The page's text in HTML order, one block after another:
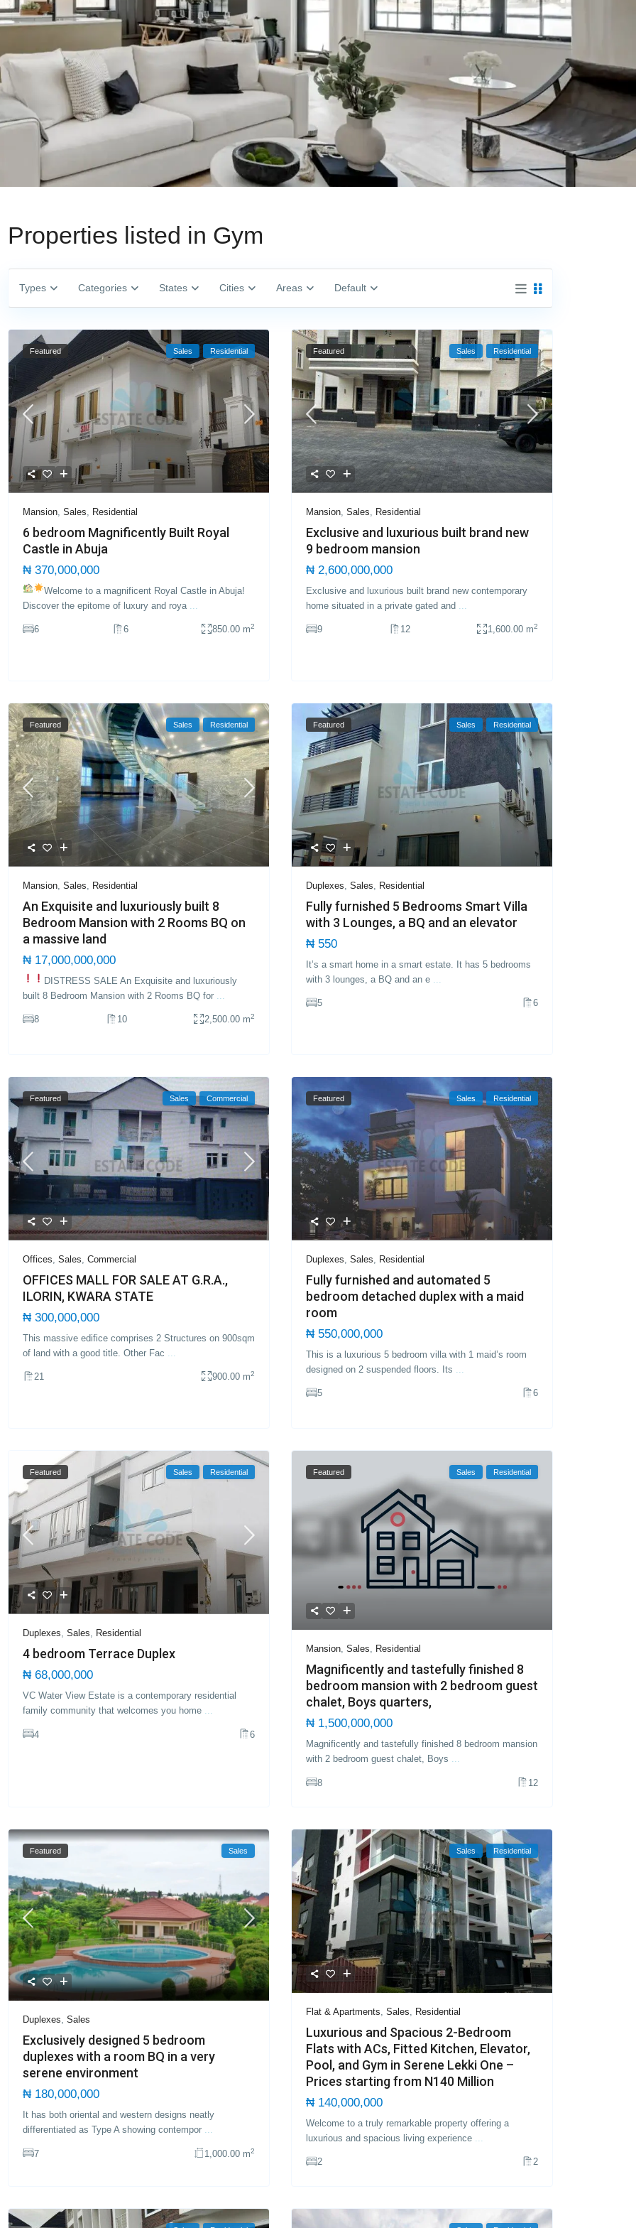
Properties listed in Gym
Types Categories States Cities Areas Default
Featured Sales Residential
Mansion Sales Residential
6 bedroom Magnificently Built Royal
Castle in Abuja
₦ 370,000,000
Welcome to a magnificent Royal Castle in Abuja!
Discover the epitome of luxury and roya
6 6 850.00 m2
Featured Sales Residential
Mansion Sales Residential
Exclusive and luxurious built brand new
9 bedroom mansion
₦ 2,600,000,000
Exclusive and luxurious built brand new contemporary
home situated in a private gated and
9 12 1,600.00 m2
Featured Sales Residential
Mansion Sales Residential
An Exquisite and luxuriously built 8
Bedroom Mansion with 2 Rooms BQ on
a massive land
₦ 17,000,000,000
DISTRESS SALE An Exquisite and luxuriously
built 8 Bedroom Mansion with 2 Rooms BQ for
8 10 2,500.00 m2
Featured Sales Residential
Duplexes Sales Residential
Fully furnished 5 Bedrooms Smart Villa
with 3 Lounges, a BQ and an elevator
₦ 550
It’s a smart home in a smart estate. It has 5 bedrooms
with 3 lounges, a BQ and an e
5 6
Featured Sales Commercial
Offices Sales Commercial
OFFICES MALL FOR SALE AT G.R.A.,
ILORIN, KWARA STATE
₦ 300,000,000
This massive edifice comprises 2 Structures on 900sqm
of land with a good title. Other Fac
21 900.00 m2
Featured Sales Residential
Duplexes Sales Residential
Fully furnished and automated 5
bedroom detached duplex with a maid
room
₦ 550,000,000
This is a luxurious 5 bedroom villa with 1 maid’s room
designed on 2 suspended floors. Its
5 6
Featured Sales Residential
Duplexes, Sales, Residential
4 bedroom Terrace Duplex
₦ 68,000,000
VC Water View Estate is a contemporary residential
family community that welcomes you home ...
4 6
Featured Sales Residential
Mansion, Sales, Residential
Magnificently and tastefully finished 8
bedroom mansion with 2 bedroom guest
chalet, Boys quarters,
₦ 1,500,000,000
Magnificently and tastefully finished 8 bedroom mansion
with 2 bedroom guest chalet, Boys ...
8 12
Featured Sales
Duplexes, Sales
Exclusively designed 5 bedroom
duplexes with a room BQ in a very
serene environment
₦ 180,000,000
It has both oriental and western designs neatly
differentiated as Type A showing contempor ...
7 1,000.00 m2
Sales Residential
Flat & Apartments Sales Residential
Luxurious and Spacious 2-Bedroom
Flats with ACs, Fitted Kitchen, Elevator,
Pool, and Gym in Serene Lekki One –
Prices starting from N140 Million
₦ 140,000,000
Welcome to a truly remarkable property offering a
luxurious and spacious living experience
2 2